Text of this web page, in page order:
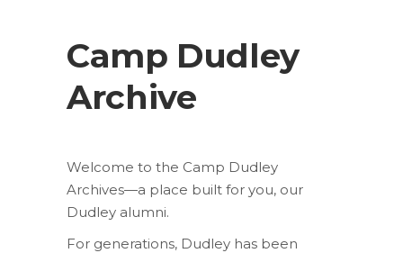
Camp Dudley
Archive
Welcome to the Camp Dudley
Archives—a place built for you, our
Dudley alumni.
For generations, Dudley has been